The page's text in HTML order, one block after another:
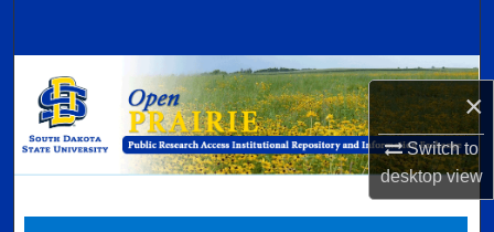
×
Switch to
desktopview
Browse Collections
My Account